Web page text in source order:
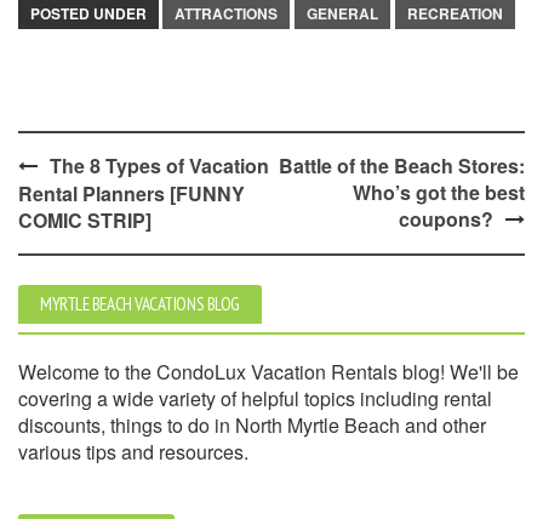
POSTED UNDER ATTRACTIONS GENERAL RECREATION
Post
navigation
The 8 Types of Vacation
Rental Planners [FUNNY
COMIC STRIP]
Battle of the Beach Stores:
Who’s got the best
coupons?
MYRTLE BEACH VACATIONS BLOG
Welcome to the CondoLux Vacation Rentals blog! We'll be
covering a wide variety of helpful topics including rental
discounts, things to do in North Myrtle Beach and other
various tips and resources.